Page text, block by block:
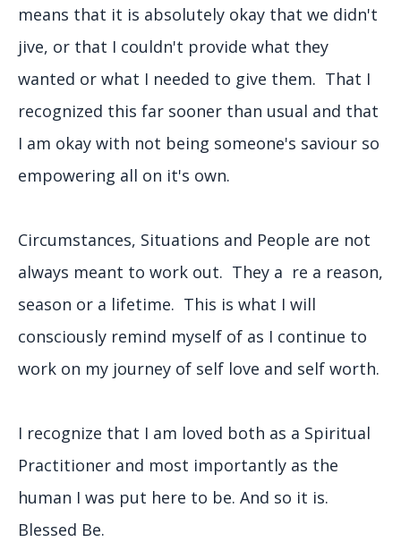
means that it is absolutely okay that we didn't
jive, or that I couldn't provide what they
wanted or what I needed to give them. That I
recognized this far sooner than usual and that
I am okay with not being someone's saviour so
empowering all on it's own.
Circumstances, Situations and People are not
always meant to work out. They a re a reason,
season or a lifetime. This is what I will
consciously remind myself of as I continue to
work on my journey of self love and self worth.
I recognize that I am loved both as a Spiritual
Practitioner and most importantly as the
human I was put here to be. And so it is.
Blessed Be.